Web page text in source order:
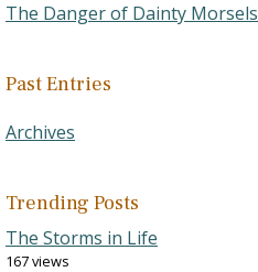
The Danger of Dainty Morsels
Past Entries
Archives
Trending Posts
The Storms in Life
167 views